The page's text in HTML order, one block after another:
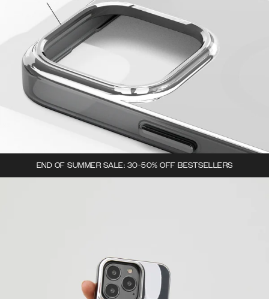
END OF SUMMER SALE: 30-50% OFF BESTSELLERS